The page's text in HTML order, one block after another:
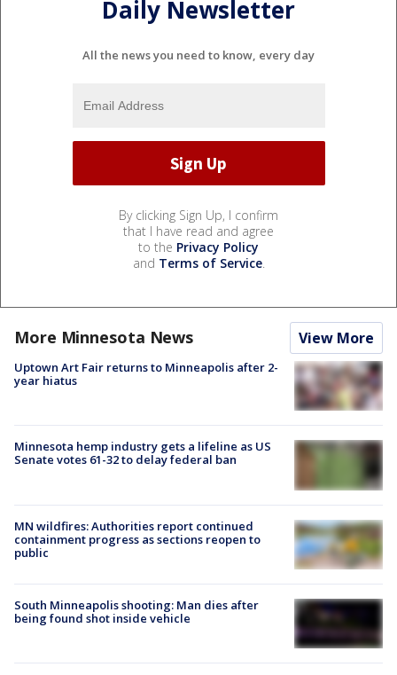
Daily Newsletter
All the news you need to know, every day
By clicking Sign Up, I confirm
that I have read and agree
to the Privacy Policy
and Terms of Service.
More Minnesota News View More
Uptown Art Fair returns to Minneapolis after 2-
year hiatus
Minnesota hemp industry gets a lifeline as US
Senate votes 61-32 to delay federal ban
MN wildfires: Authorities report continued
containment progress as sections reopen to
public
South Minneapolis shooting: Man dies after
being found shot inside vehicle